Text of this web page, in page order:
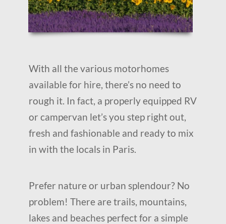
With all the various motorhomes
available for hire, there’s no need to
rough it. In fact, a properly equipped RV
or campervan let’s you step right out,
fresh and fashionable and ready to mix
in with the locals in Paris.
Prefer nature or urban splendour? No
problem! There are trails, mountains,
lakes and beaches perfect for a simple